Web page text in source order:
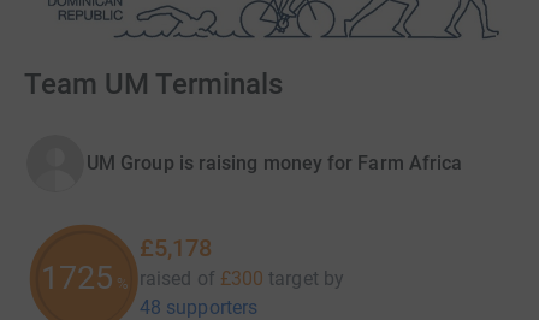
Team UM Terminals
UM Group is raising money for Farm Africa
1725 %
£5,178
raised of £300 target by
48 supporters